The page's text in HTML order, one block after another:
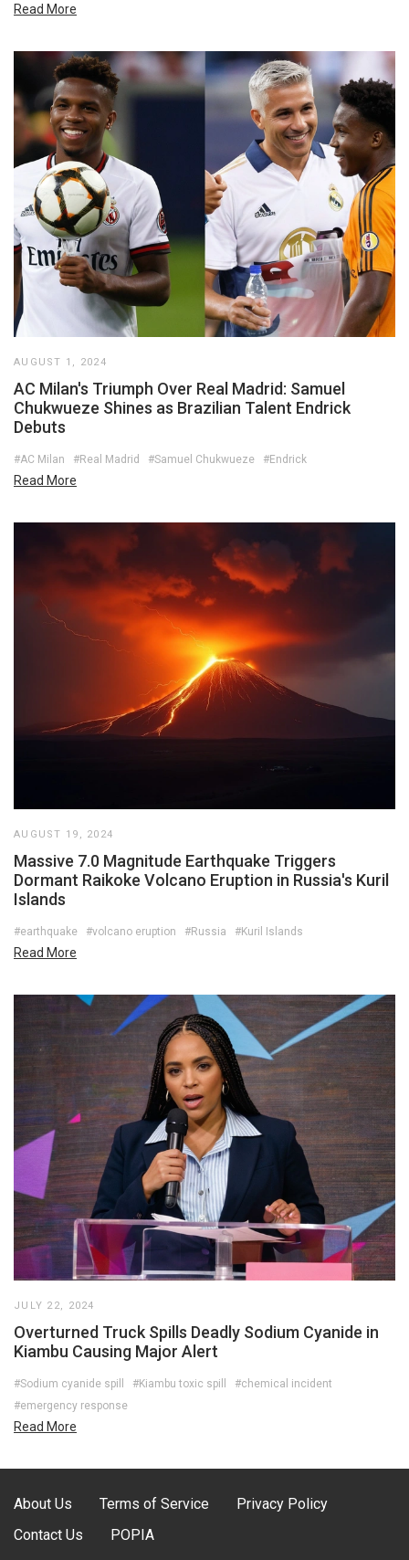
Read More
AUGUST 1, 2024
AC Milan's Triumph Over Real Madrid: Samuel
Chukwueze Shines as Brazilian Talent Endrick
Debuts
#AC Milan #Real Madrid #Samuel Chukwueze #Endrick
Read More
AUGUST 19, 2024
Massive 7.0 Magnitude Earthquake Triggers
Dormant Raikoke Volcano Eruption in Russia's Kuril
Islands
#earthquake #volcano eruption #Russia #Kuril Islands
Read More
JULY 22, 2024
Overturned Truck Spills Deadly Sodium Cyanide in
Kiambu Causing Major Alert
#Sodium cyanide spill #Kiambu toxic spill
#chemical incident
#emergency response
Read More
About Us Terms of Service
Privacy Policy
Contact Us
POPIA